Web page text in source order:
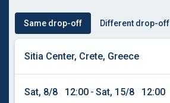
Same drop-off Different drop-off
Sat, 8/8 12:00 - Sat, 15/8 12:00